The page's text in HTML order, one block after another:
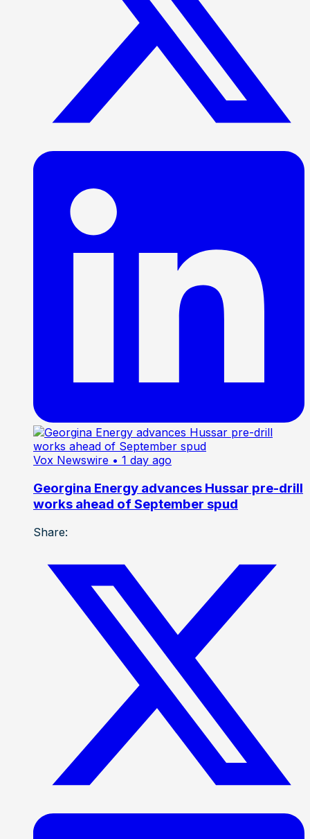
Vox Newswire • 1 day ago
Georgina Energy advances Hussar pre-drill
works ahead of September spud
Share: